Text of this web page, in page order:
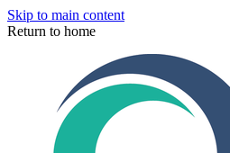
Skip to main content
Return to home